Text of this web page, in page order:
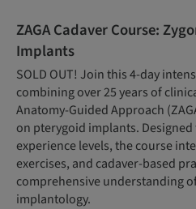
ZAGA Cadaver Course:
Implants
SOLD OUT! Join this 4-day
combining over 25 years of
Anatomy-Guided Approach
on pterygoid implants.
experience levels, the course
exercises, and cadaver-based
comprehensive understanding
implantology.